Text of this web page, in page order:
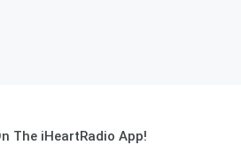
The iHeartRadio App!